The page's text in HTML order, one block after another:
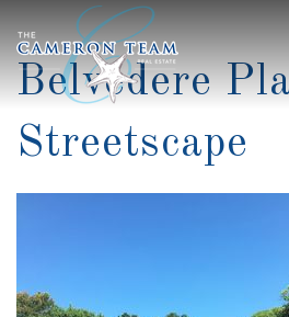
Belvedere
Streetscape